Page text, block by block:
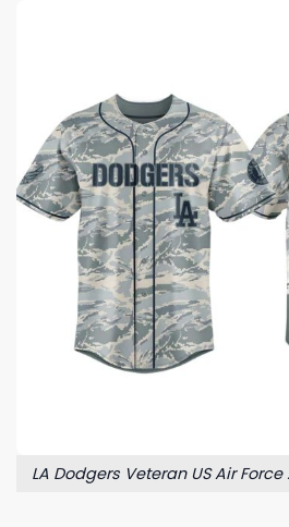
LA Dodgers Veteran US Air